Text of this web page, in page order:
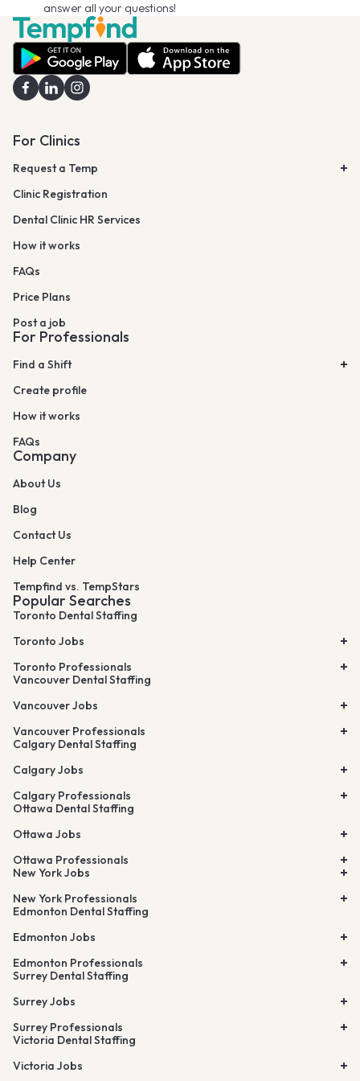
answer all your questions!
For Clinics
Request a Temp
Clinic Registration
Dental Clinic HR Services
How it works
FAQs
Price Plans
Post a job
For Professionals
Find a Shift
Create profile
How it works
FAQs
Company
About Us
Blog
Contact Us
Help Center
Tempfind vs. TempStars
Popular Searches
Toronto Dental Staffing
Toronto Jobs
Toronto Professionals
Vancouver Dental Staffing
Vancouver Jobs
Vancouver Professionals
Calgary Dental Staffing
Calgary Jobs
Calgary Professionals
Ottawa Dental Staffing
Ottawa Jobs
Ottawa Professionals
New York Jobs
New York Professionals
Edmonton Dental Staffing
Edmonton Jobs
Edmonton Professionals
Surrey Dental Staffing
Surrey Jobs
Surrey Professionals
Victoria Dental Staffing
Victoria Jobs